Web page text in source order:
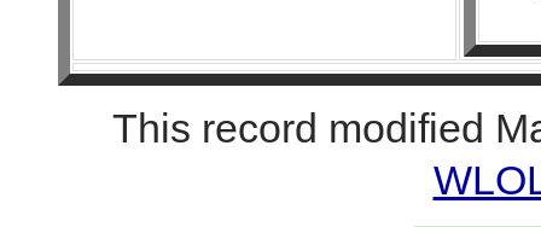
This record modified